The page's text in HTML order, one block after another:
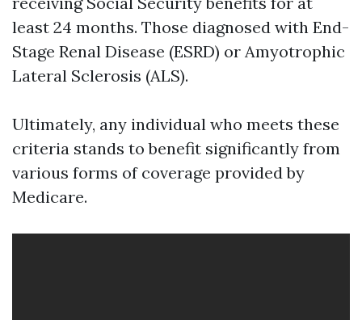
least 24 months. Those diagnosed with End-
Stage Renal Disease (ESRD) or Amyotrophic
Lateral Sclerosis (ALS).
Ultimately, any individual who meets these
criteria stands to benefit significantly from
various forms of coverage provided by
Medicare.